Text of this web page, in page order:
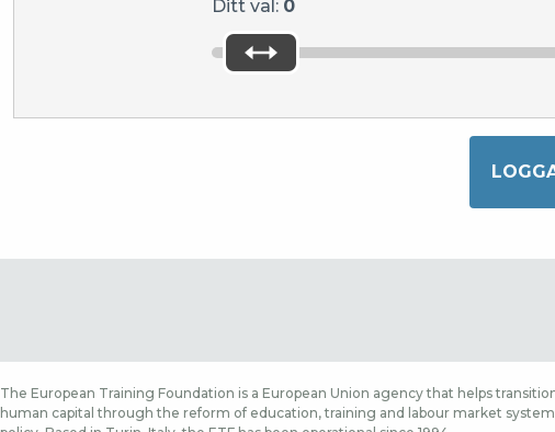
Ditt val: 0
The European Training Foundation is a European Union agency that helps
human capital through the reform of education, training and labour market